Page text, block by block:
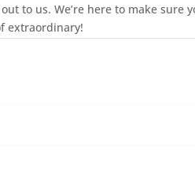
to us. We’re here to make sure
extraordinary!